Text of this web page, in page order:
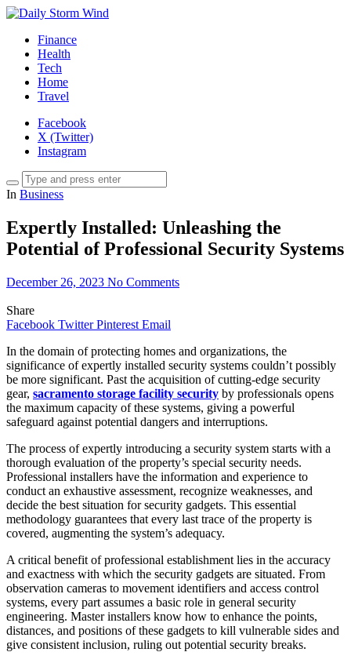
Finance
Health
Tech
Home
Travel
Facebook
X (Twitter)
Instagram
In Business
Expertly Installed: Unleashing the
Potential of Professional Security Systems
December 26, 2023 No Comments
Share
Facebook Twitter Pinterest Email
In the domain of protecting homes and organizations, the
significance of expertly installed security systems couldn’t possibly
be more significant. Past the acquisition of cutting-edge security
gear, sacramento storage facility security by professionals opens
the maximum capacity of these systems, giving a powerful
safeguard against potential dangers and interruptions.
The process of expertly introducing a security system starts with a
thorough evaluation of the property’s special security needs.
Professional installers have the information and experience to
conduct an exhaustive assessment, recognize weaknesses, and
decide the best situation for security gadgets. This essential
methodology guarantees that every last trace of the property is
covered, augmenting the system’s adequacy.
A critical benefit of professional establishment lies in the accuracy
and exactness with which the security gadgets are situated. From
observation cameras to movement identifiers and access control
systems, every part assumes a basic role in general security
engineering. Master installers know how to enhance the points,
distances, and positions of these gadgets to kill vulnerable sides and
give consistent inclusion, ruling out potential security breaks.